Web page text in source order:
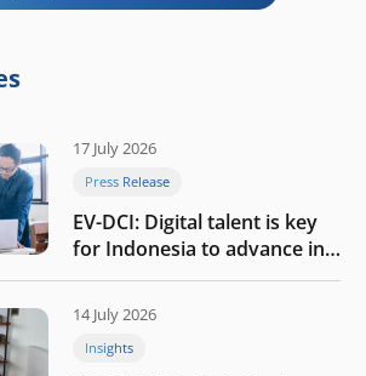
17 July 2026
Press Release
EV-DCI: Digital talent is key
for Indonesia to advance in
the AI era
14 July 2026
Insights